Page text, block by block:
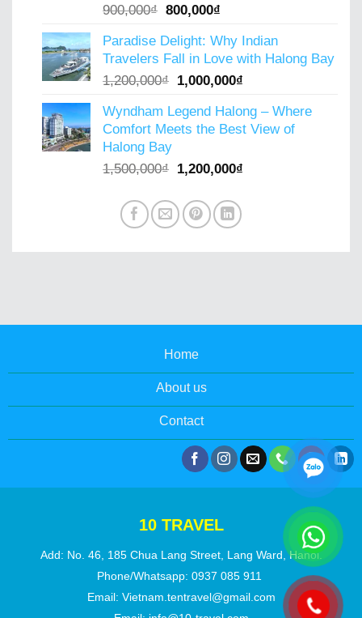
900,000₫ Original
was:
900,000₫.
800,000₫
is:
800,000₫.
Paradise Delight: Why Indian
Travelers Fall in Love with Halong Bay
1,200,000₫ Original
was:
1,200,000₫.
1,000,000₫
is:
1,000,000₫.
Wyndham Legend Halong – Where
Comfort Meets the Best View of
Halong Bay
1,500,000₫ Original
was:
1,500,000₫.
1,200,000₫
Home
About us
Contact
10 TRAVEL
Add: No. 46, 185 Chua Lang Street, Lang Ward, Hanoi.
Phone/Whatsapp: 0937 085 911
Email: Vietnam.tentravel@gmail.com